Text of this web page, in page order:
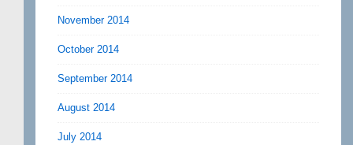
November 2014
October 2014
September 2014
August 2014
July 2014